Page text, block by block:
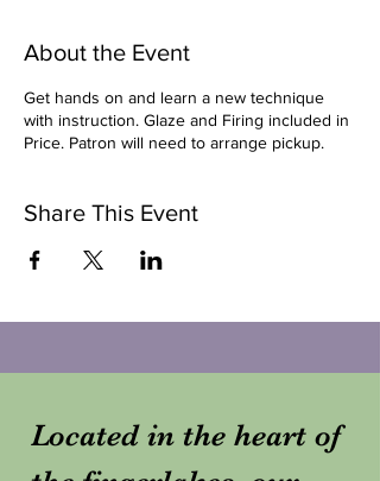
About the Event
Get hands on and learn a new technique
with instruction. Glaze and Firing included in
Price. Patron will need to arrange pickup.
Share This Event
Located in the heart of